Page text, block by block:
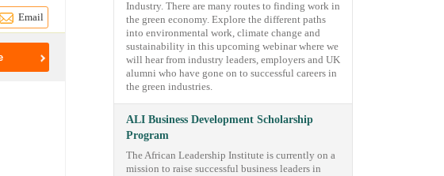
Email
Industry. There are many routes to finding work in
the green economy. Explore the different paths
into environmental work, climate change and
sustainability in this upcoming webinar where we
will hear from industry leaders, employers and UK
alumni who have gone on to successful careers in
the green industries.
ALI Business Development Scholarship
Program
The African Leadership Institute is currently on a
mission to raise successful business leaders in